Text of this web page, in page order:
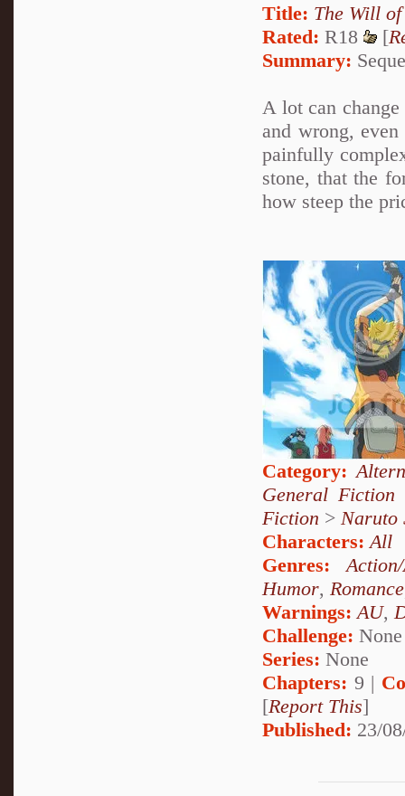
Title: The Will of
Rated: R18 [
Summary:
A lot can
and wrong,
painfully
stone, that the
how steep the
Category:
General Fiction
Fiction > Naruto
Characters: All
Genres:
Humor, Romance
Warnings: AU,
Challenge: None
Series: None
Chapters: 9 |
[Report This]
Published: 23/